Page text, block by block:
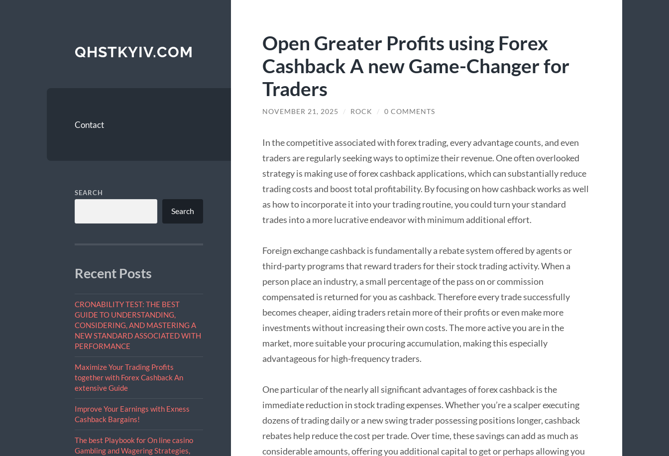
QHSTKYIV.COM
Contact
SEARCH
Search
Recent Posts
CRONABILITY TEST: THE BEST
GUIDE TO UNDERSTANDING,
CONSIDERING, AND MASTERING A
NEW STANDARD ASSOCIATED WITH
PERFORMANCE
Maximize Your Trading Profits
together with Forex Cashback An
extensive Guide
Improve Your Earnings with Exness
Cashback Bargains!
The best Playbook for On line casino
Gambling and Wagering Strategies,
Open Greater Profits using Forex
Cashback A new Game-Changer for
Traders
NOVEMBER 21, 2025 / ROCK / 0 COMMENTS
In the competitive associated with forex trading, every advantage counts, and even
traders are regularly seeking ways to optimize their revenue. One often overlooked
strategy is making use of forex cashback applications, which can substantially reduce
trading costs and boost total profitability. By focusing on how cashback works as well
as how to incorporate it into your trading routine, you could turn your standard
trades into a more lucrative endeavor with minimum additional effort.
Foreign exchange cashback is fundamentally a rebate system offered by agents or
third-party programs that reward traders for their stock trading activity. When a
person place an industry, a small percentage of the pass on or commission
compensated is returned for you as cashback. Therefore every trade successfully
becomes cheaper, aiding traders retain more of their profits or even make more
investments without increasing their own costs. The more active you are in the
market, more suitable your procuring accumulation, making this especially
advantageous for high-frequency traders.
One particular of the nearly all significant advantages of forex cashback is the
immediate reduction in stock trading expenses. Whether you’re a scalper executing
dozens of trading daily or a new swing trader possessing positions longer, cashback
rebates help reduce the cost per trade. Over time, these savings can add as much as
considerable amounts, offering you additional capital to get or perhaps allowing you